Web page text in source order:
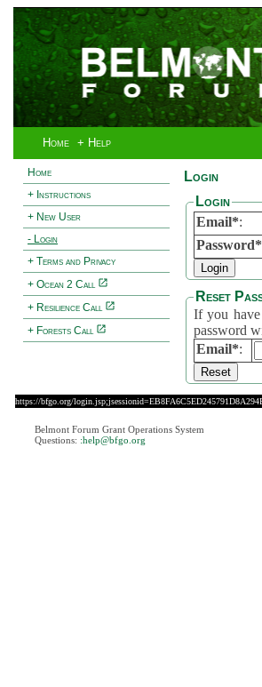
Home + Help
Home
+ Instructions
+ New User
- Login
+ Terms and Privacy
+ Ocean 2 Call
+ Resilience Call
+ Forests Call
Login
Login
Email*:
Password*
Reset
If you have
password
Email*:
https://bfgo.org/
Belmont Forum Grant Operations System
Questions: :help@bfgo.org